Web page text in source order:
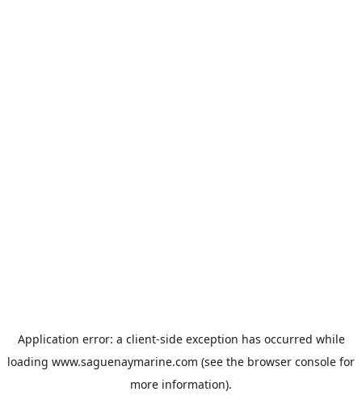
Application error: a client-side exception has occurred while
loading www.saguenaymarine.com (see the browser console for
more information).